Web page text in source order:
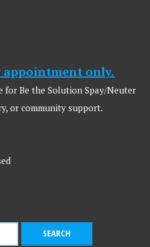
appointment only.
for Be the Solution Spay/Neuter
or community support.